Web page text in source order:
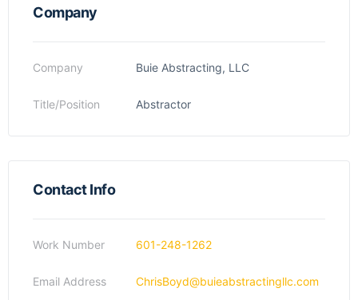
Company
Company Buie Abstracting, LLC
Title/Position Abstractor
Contact Info
Work Number 601-248-1262
Email Address ChrisBoyd@buieabstractingllc.com